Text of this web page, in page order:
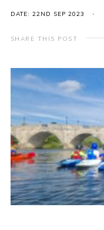
Join
DATE: 22ND SEP 2023
SHARE THIS POST